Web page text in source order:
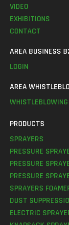
VIDEO
EXHIBITIONS
CONTACT
AREA BUSINESS
LOGIN
AREA
WHISTLEBLOWING
PRODUCTS
SPRAYERS
PRESSURE
PRESSURE
PRESSURE
SPRAYERS
DUST
ELECTRIC